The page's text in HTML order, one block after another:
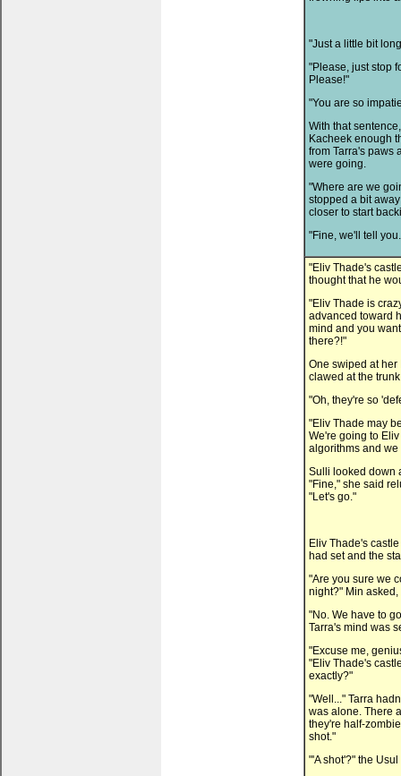
"Just a little bit
"Please, just stop
Please!"
"You are so
With that
Kacheek enough
from Tarra's paws
were going.
"Where are we
stopped a bit
closer to start
"Fine, we'll tell
"Eliv Thade's
thought that he
"Eliv Thade is
advanced toward
mind and you
there?!"
One swiped at her
clawed at the
"Oh, they're so
"Eliv Thade may
We're going to
algorithms and
Sulli looked down
"Fine," she said
"Let's go."
Eliv Thade's
had set and the
"Are you sure we
night?" Min
"No. We have to
Tarra's mind was
"Excuse me,
"Eliv Thade's
exactly?"
"Well..." Tarra
was alone. There
they're half-
shot."
"'A shot'?" the